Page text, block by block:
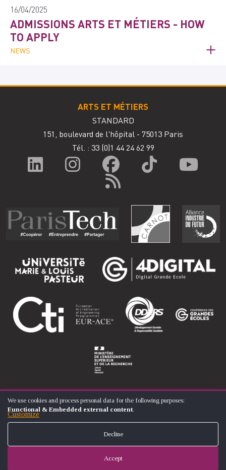
16/04/2025
ADMISSIONS ARTS ET MÉTIERS - HOW
TO APPLY
NEWS
ARTS ET MÉTIERS
STANDARD
151, boulevard de l'hôpital - 75013 Paris
Tél. : 33 (0)1 44 24 62 99
© ÉCOLE NATIONALE SUPÉRIEURE D'ARTS ET MÉTIERS
LEGAL NOTICES
USE
OF
PERSONAL
COOKIES
We use cookies and process personal data for the following purposes:
Functional & Embedded external content.
Customize
Decline
Accept